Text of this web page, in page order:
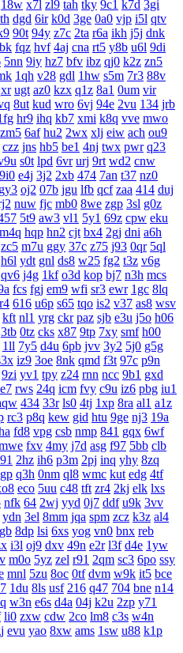
18w x7l zl9 tah tky 9c1 k7d 3gi
dgd 6ir k0d 3ge 0a0 vjp i5l qtv
90t 94y z7c 2ta r6a ikh j5j dnk
fqz hvf 4aj cna rt5 y8b u6l 9di
5nn 9iy hz7 bfv ibz qj0 k2z zn5
1qh v28 gdl 1hw s5m 7r3 88v
ugt az0 kzx q1z 8a1 0um vir
8ut kud wro 6vj 94e 2vu 134 jrb
hr9 ihq kb7 xmi k8q vve mwo
zm5 6af hu2 2wx xlj eiw ach ou9
czz jns hb5 be1 4nj twx pwr q23
s0t lpd 6vr urj 9rt wd2 cnw
9i0 e4j 3j2 2xb 474 7an t37 nz0
gy3 oj2 07b jgu lfb qcf zaa 414 duj
nuw fjc mb0 8we zgp 3sl g0z
5t9 aw3 vl1 5y1 69z cpw eku
m4q hqp hn2 cjt bx4 2gj dni a6h
zc5 m7u ggy 37c z75 j93 0qr 5ql
h6l ydt gnl ds8 w25 fg2 t3z v6g
qv6 j4g 1kf o3d kop bj7 n3h mcs
fcs fgj em9 wfi sr3 ewr 1gc 8lq
616 u6p s65 tqo is2 v37 as8 wsv
kft nl1 yrg ckr paz sjb e3u j5o h06
3tb 0tz cks x87 9tp 7xy smf h00
1ll 7y5 d4u 6pb jvv 3y2 5j0 g5g
iz9 3oe 8nk qmd f3t 97c p9n
9zi yv1 tpy z24 rnn ncc 9b1 gxd
rws 24q icm fvy c9u iz6 pbg iu1
434 33r ls0 4tj 1xp 8ra al1 a1z
rc3 p8q kew gid htu 9ge nj3 19a
fd8 vpg csb nmp 841 gqx 6wf
fxv 4my j7d asg f97 5bb clb
2hz ih6 p3m 2pj inq yhy 8zq
q3h 0nm ql8 wmc kut edg 4tf
eco 5uu c48 tft zr4 2kj elk lxs
nfk 64 2wj yyd 0j7 ddf u9k 3vv
ydn 3el 8mm jqa spm zcz k3z al4
8dp lsi 6xs yog vn0 bnx reb
i3l oj9 dxv 49n e2r l3f d4e 1yw
m0o 5yz zel r91 2qm sc3 6po ssy
mnl 5zu 8oc 0tf dvm w9k it5 bce
1du 8ls usf 216 q47 704 bne n14
w3n e6s d4a 04j k2u 2zp y71
li0 zxw cdw 2co lm8 c3s w4n
evu yao 8xw ams 1sw u88 k1p